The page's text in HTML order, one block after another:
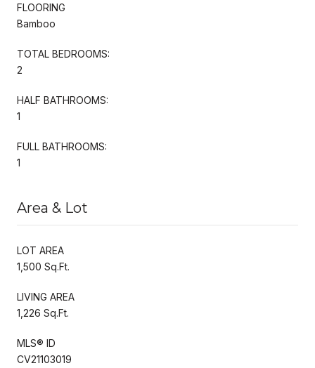
FLOORING
Bamboo
TOTAL BEDROOMS:
2
HALF BATHROOMS:
1
FULL BATHROOMS:
1
Area & Lot
LOT AREA
1,500 Sq.Ft.
LIVING AREA
1,226 Sq.Ft.
MLS® ID
CV21103019